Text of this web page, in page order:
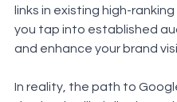
links in existing high-
you tap into established
and enhance your brand
In reality, the path to